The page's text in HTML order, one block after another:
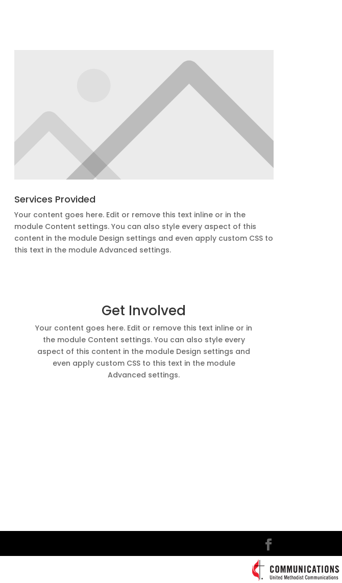
Services Provided
Your content goes here. Edit or remove this text inline or in the
module Content settings. You can also style every aspect of this
content in the module Design settings and even apply custom CSS to
this text in the module Advanced settings.
Get Involved
Your content goes here. Edit or remove this text inline or in
the module Content settings. You can also style every
aspect of this content in the module Design settings and
even apply custom CSS to this text in the module
Advanced settings.